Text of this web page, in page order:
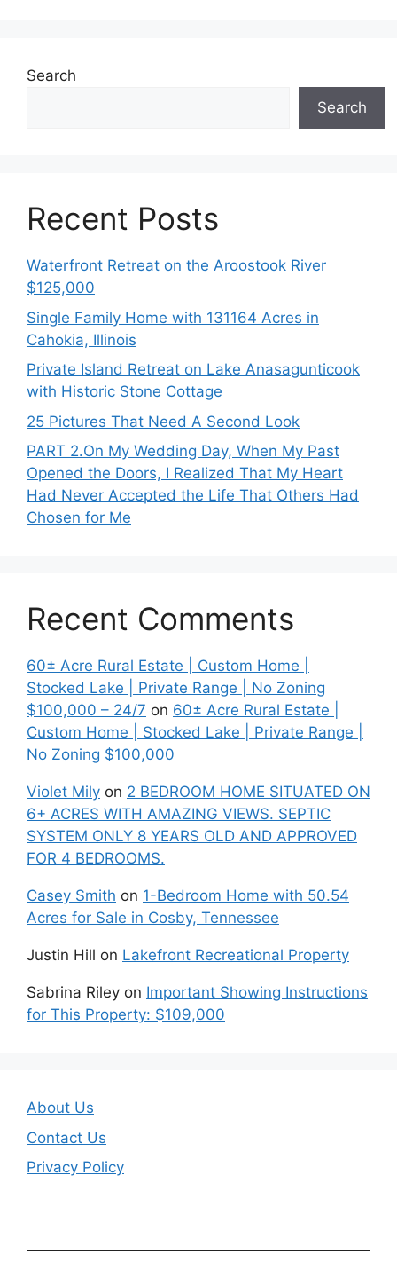
Search
Search
Recent Posts
Waterfront Retreat on the Aroostook River
$125,000
Single Family Home with 131164 Acres in
Cahokia, Illinois
Private Island Retreat on Lake Anasagunticook
with Historic Stone Cottage
25 Pictures That Need A Second Look
PART 2․On My Wedding Day, When My Past
Opened the Doors, I Realized That My Heart
Had Never Accepted the Life That Others Had
Chosen for Me
Recent Comments
60± Acre Rural Estate | Custom Home |
Stocked Lake | Private Range | No Zoning
$100,000 – 24/7 on 60± Acre Rural Estate |
Custom Home | Stocked Lake | Private Range |
No Zoning $100,000
Violet Mily on 2 BEDROOM HOME SITUATED ON
6+ ACRES WITH AMAZING VIEWS. SEPTIC
SYSTEM ONLY 8 YEARS OLD AND APPROVED
FOR 4 BEDROOMS.
Casey Smith on 1-Bedroom Home with 50.54
Acres for Sale in Cosby, Tennessee
Justin Hill on Lakefront Recreational Property
Sabrina Riley on Important Showing Instructions
for This Property: $109,000
About Us
Contact Us
Privacy Policy